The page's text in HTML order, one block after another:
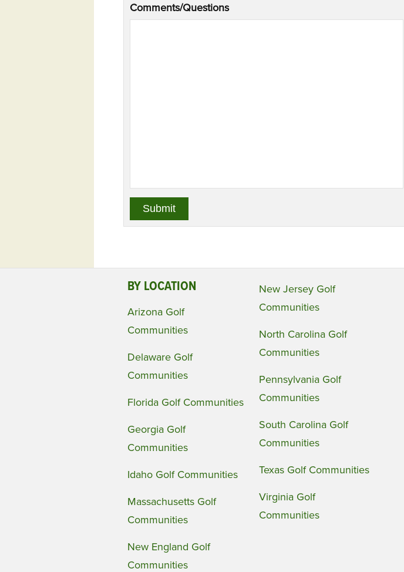
Comments/Questions
BY LOCATION
Arizona Golf
Communities
Delaware Golf
Communities
Florida Golf Communities
Georgia Golf
Communities
Idaho Golf Communities
Massachusetts Golf
Communities
New England Golf
Communities
New Jersey Golf
Communities
North Carolina Golf
Communities
Pennsylvania Golf
Communities
South Carolina Golf
Communities
Texas Golf Communities
Virginia Golf
Communities